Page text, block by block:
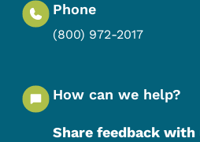
Phone
(800) 972-2017
How can we help?
Share feedback with